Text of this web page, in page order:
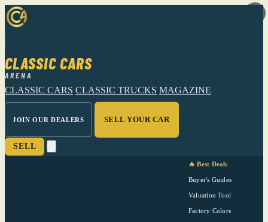
CLASSIC CARS
ARENA
CLASSIC CARS CLASSIC TRUCKS MAGAZINE
JOIN OUR DEALERS SELL YOUR CAR
SELL
🔥 Best Deals
Buyer's Guides
Valuation Tool
Factory Colors